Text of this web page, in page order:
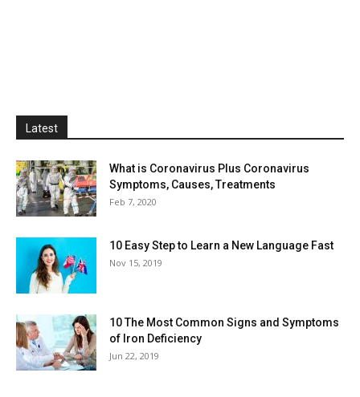
Latest
What is Coronavirus Plus Coronavirus
Symptoms, Causes, Treatments
Feb 7, 2020
10 Easy Step to Learn a New Language Fast
Nov 15, 2019
10 The Most Common Signs and Symptoms
of Iron Deficiency
Jun 22, 2019